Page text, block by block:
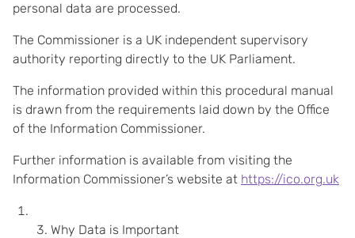
personal data are processed.
The Commissioner is a UK independent supervisory
authority reporting directly to the UK Parliament.
The information provided within this procedural manual
is drawn from the requirements laid down by the Office
of the Information Commissioner.
Further information is available from visiting the
Information Commissioner’s website at https://ico.org.uk
Why Data is Important